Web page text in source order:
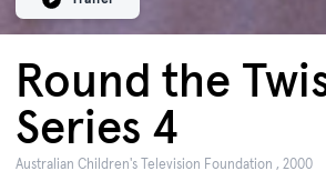
Round the
Series 4
Australian Children's Television Foundation , 2000